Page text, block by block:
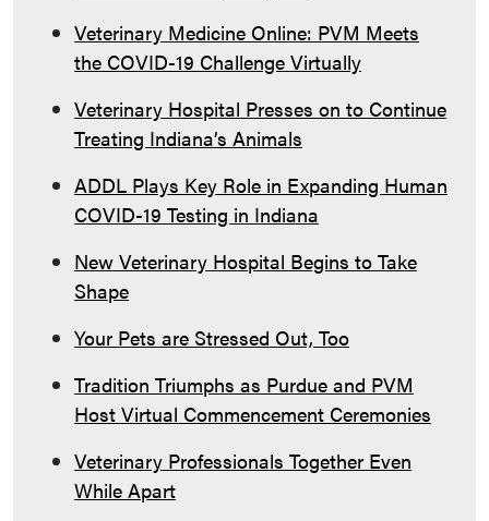
Veterinary Medicine Online: PVM Meets
the COVID-19 Challenge Virtually
Veterinary Hospital Presses on to Continue
Treating Indiana’s Animals
ADDL Plays Key Role in Expanding Human
COVID-19 Testing in Indiana
New Veterinary Hospital Begins to Take
Shape
Your Pets are Stressed Out, Too
Tradition Triumphs as Purdue and PVM
Host Virtual Commencement Ceremonies
Veterinary Professionals Together Even
While Apart